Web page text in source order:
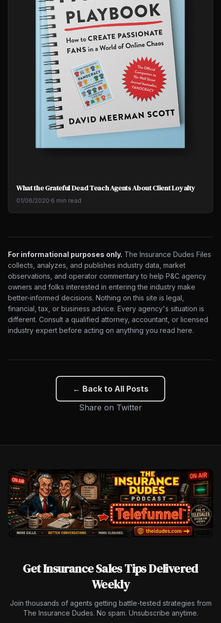
What the Grateful Dead Teach Agents About Client Loyalty
01/06/2020·6 min read
For informational purposes only. The Insurance Dudes Files
collects, analyzes, and publishes industry data, market
observations, and operator commentary to help P&C agency
owners and folks interested in entering the industry make
better-informed decisions. Nothing on this site is legal,
financial, tax, or business advice. Every agency's situation is
different. Consult a qualified attorney, accountant, or licensed
industry expert before acting on anything you read here.
← Back to All Posts
Share on Twitter
Get Insurance Sales Tips Delivered
Weekly
Join thousands of agents getting battle-tested strategies from
The Insurance Dudes. No spam. Unsubscribe anytime.